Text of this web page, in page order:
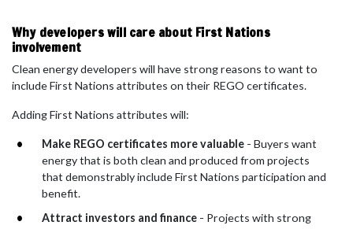
Why developers will care about First Nations
involvement
Clean energy developers will have strong reasons to want to
include First Nations attributes on their REGO certificates.
Adding First Nations attributes will:
Make REGO certificates more valuable - Buyers want
energy that is both clean and produced from projects
that demonstrably include First Nations participation and
benefit.
Attract investors and finance - Projects with strong